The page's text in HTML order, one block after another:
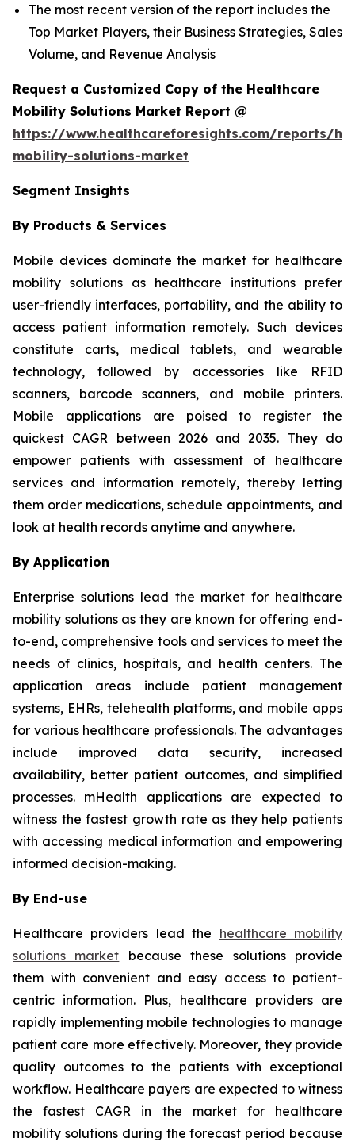
The most recent version of the report includes the
Top Market Players, their Business Strategies, Sales
Volume, and Revenue Analysis
Request a Customized Copy of the Healthcare
Mobility Solutions Market Report @
https://www.healthcareforesights.com/reports/
mobility-solutions-market
Segment Insights
By Products & Services
Mobile devices dominate the market for healthcare
mobility solutions as healthcare institutions prefer
user-friendly interfaces, portability, and the ability to
access patient information remotely. Such devices
constitute carts, medical tablets, and wearable
technology, followed by accessories like RFID
scanners, barcode scanners, and mobile printers.
Mobile applications are poised to register the
quickest CAGR between 2026 and 2035. They do
empower patients with assessment of healthcare
services and information remotely, thereby letting
them order medications, schedule appointments, and
look at health records anytime and anywhere.
By Application
Enterprise solutions lead the market for healthcare
mobility solutions as they are known for offering end-
to-end, comprehensive tools and services to meet the
needs of clinics, hospitals, and health centers. The
application areas include patient management
systems, EHRs, telehealth platforms, and mobile apps
for various healthcare professionals. The advantages
include improved data security, increased
availability, better patient outcomes, and simplified
processes. mHealth applications are expected to
witness the fastest growth rate as they help patients
with accessing medical information and empowering
informed decision-making.
By End-use
Healthcare providers lead the healthcare mobility
solutions market because these solutions provide
them with convenient and easy access to patient-
centric information. Plus, healthcare providers are
rapidly implementing mobile technologies to manage
patient care more effectively. Moreover, they provide
quality outcomes to the patients with exceptional
workflow. Healthcare payers are expected to witness
the fastest CAGR in the market for healthcare
mobility solutions during the forecast period because